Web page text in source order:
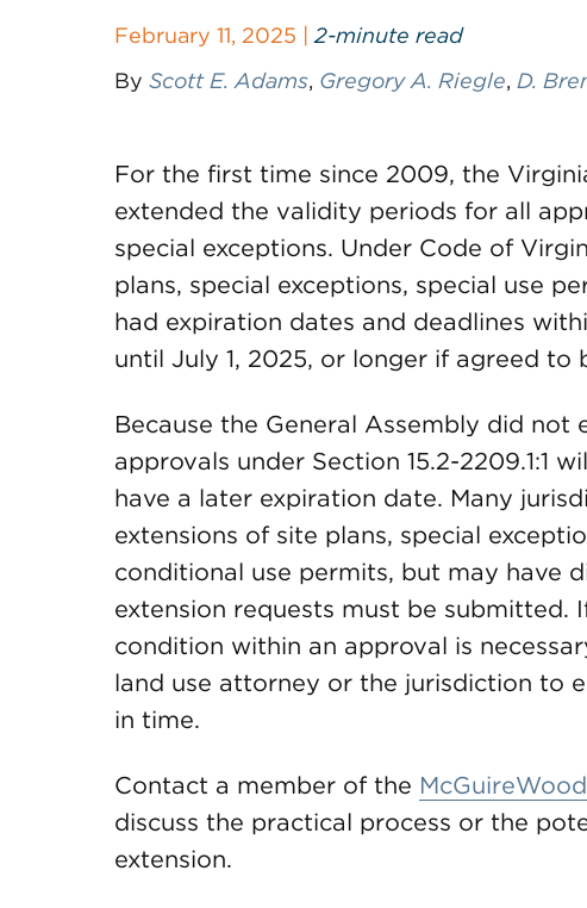
February 11, 2025 | 2-minute read
By Scott E. Adams, Gregory A. Riegle, D.
For the first time since 2009, the
extended the validity periods for all
special exceptions. Under Code of
plans, special exceptions, special use
had expiration dates and deadlines
until July 1, 2025, or longer if agreed to
Because the General Assembly did
approvals under Section 15.2-2209.1:1
have a later expiration date. Many
extensions of site plans, special
conditional use permits, but may have
extension requests must be submitted.
condition within an approval is
land use attorney or the jurisdiction to
in time.
Contact a member of the
discuss the practical process or the
extension.